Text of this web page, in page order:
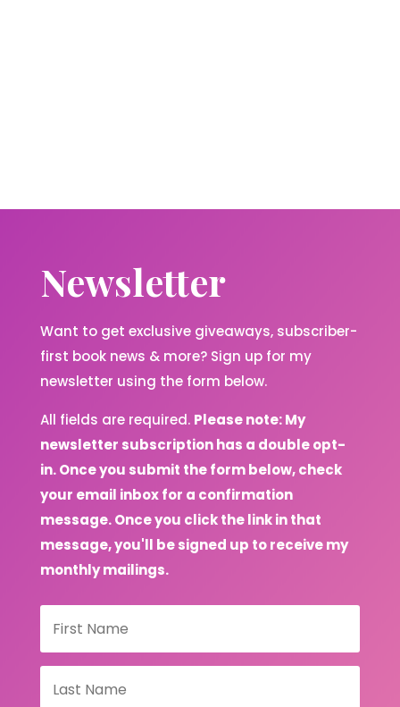
Newsletter
Want to get exclusive giveaways, subscriber-
first book news & more? Sign up for my
newsletter using the form below.
All fields are required. Please note: My
newsletter subscription has a double opt-
in. Once you submit the form below, check
your email inbox for a confirmation
message. Once you click the link in that
message, you'll be signed up to receive my
monthly mailings.